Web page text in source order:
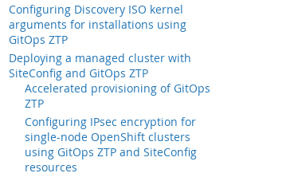
Configuring Discovery ISO kernel
arguments for installations using
GitOps ZTP
Deploying a managed cluster with
SiteConfig and GitOps ZTP
Accelerated provisioning of GitOps
ZTP
Configuring IPsec encryption for
single-node OpenShift clusters
using GitOps ZTP and SiteConfig
resources